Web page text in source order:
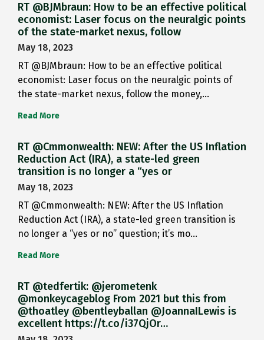
RT @BJMbraun: How to be an effective political
economist: Laser focus on the neuralgic points
of the state-market nexus, follow
May 18, 2023
RT @BJMbraun: How to be an effective political
economist: Laser focus on the neuralgic points of
the state-market nexus, follow the money,…
Read More
RT @Cmmonwealth: NEW: After the US Inflation
Reduction Act (IRA), a state-led green
transition is no longer a “yes or
May 18, 2023
RT @Cmmonwealth: NEW: After the US Inflation
Reduction Act (IRA), a state-led green transition is
no longer a “yes or no” question; it’s mo…
Read More
RT @tedfertik: @jerometenk
@monkeycageblog From 2021 but this from
@thoatley @bentleyballan @JoannaILewis is
excellent https://t.co/i37QjOr…